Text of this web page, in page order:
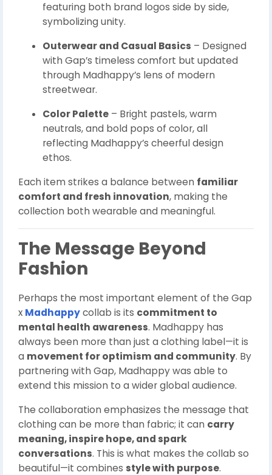
featuring both brand logos side by side,
symbolizing unity.
Outerwear and Casual Basics – Designed
with Gap’s timeless comfort but updated
through Madhappy’s lens of modern
streetwear.
Color Palette – Bright pastels, warm
neutrals, and bold pops of color, all
reflecting Madhappy’s cheerful design
ethos.
Each item strikes a balance between familiar
comfort and fresh innovation, making the
collection both wearable and meaningful.
The Message Beyond
Fashion
Perhaps the most important element of the Gap
x Madhappycollab is its commitment to
mental health awareness. Madhappy has
always been more than just a clothing label—it is
a movement for optimism and community. By
partnering with Gap, Madhappy was able to
extend this mission to a wider global audience.
The collaboration emphasizes the message that
clothing can be more than fabric; it can carry
meaning, inspire hope, and spark
conversations. This is what makes the collab so
beautiful—it combines style with purpose.